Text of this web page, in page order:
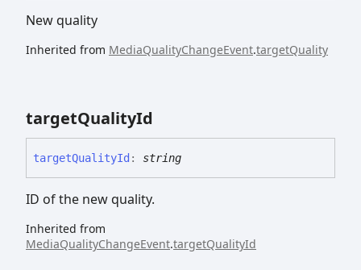
New quality
Inherited from MediaQualityChangeEvent.targetQuality
targetQualityId
targetQualityId : string
ID of the new quality.
Inherited from
MediaQualityChangeEvent.targetQualityId